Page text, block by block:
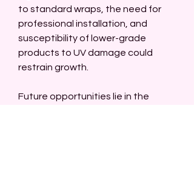
to standard wraps, the need for
professional installation, and
susceptibility of lower-grade
products to UV damage could
restrain growth.
Future opportunities lie in the